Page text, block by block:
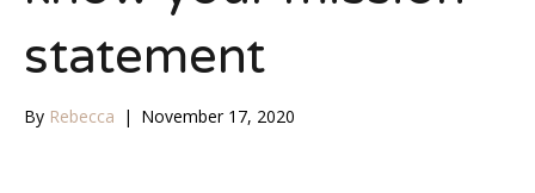
statement
By Rebecca | November 17, 2020